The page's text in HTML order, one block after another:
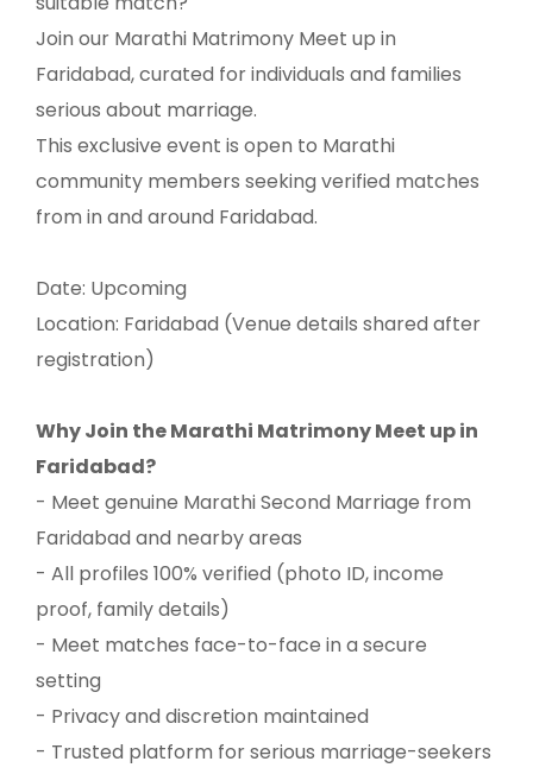
Join our Marathi Matrimony Meet up in
Faridabad, curated for individuals and families
serious about marriage.
This exclusive event is open to Marathi
community members seeking verified matches
from in and around Faridabad.
Date: Upcoming
Location: Faridabad (Venue details shared after
registration)
Why Join the Marathi Matrimony Meet up in
Faridabad?
- Meet genuine Marathi Second Marriage from
Faridabad and nearby areas
- All profiles 100% verified (photo ID, income
proof, family details)
- Meet matches face-to-face in a secure
setting
- Privacy and discretion maintained
- Trusted platform for serious marriage-seekers